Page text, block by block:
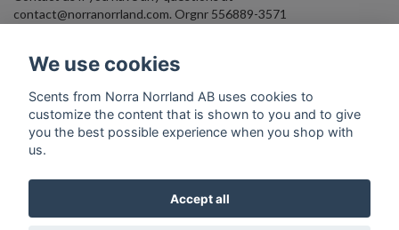
contact@norranorrland.com. Orgnr 556889-3571
Enter your E-mail address and join the Arctic perfume world
Subscribe
We use cookies
Scents from Norra Norrland AB uses cookies to
customize the content that is shown to you and to give
you the best possible experience when you shop with
us.
Accept all